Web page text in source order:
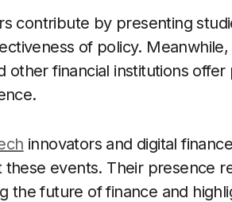
contribute by presenting
of policy.
other financial institutions
innovators and digital
these events. Their presence
the future of finance and